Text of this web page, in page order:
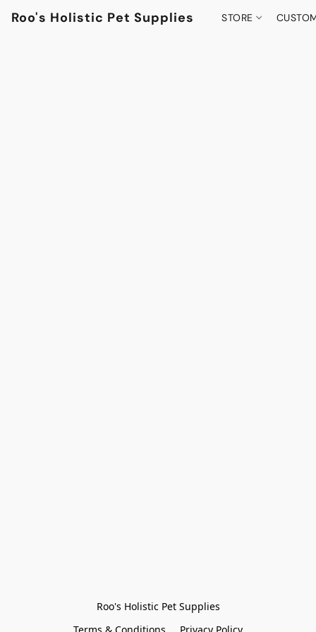
Roo's Holistic Pet Supplies STORE
Roo's Holistic Pet Supplies